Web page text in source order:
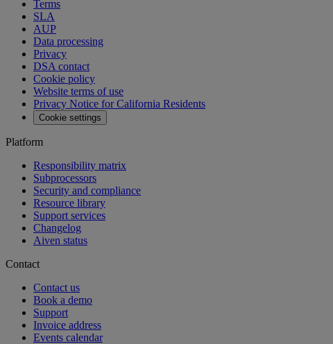
Terms
SLA
AUP
Data processing
Privacy
DSA contact
Cookie policy
Website terms of use
Privacy Notice for California Residents
Cookie settings
Platform
Responsibility matrix
Subprocessors
Security and compliance
Resource library
Support services
Changelog
Aiven status
Contact
Contact us
Book a demo
Support
Invoice address
Events calendar